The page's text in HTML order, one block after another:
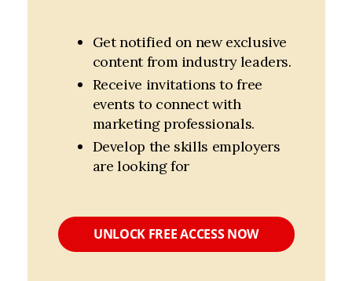
Get notified on new exclusive
content from industry leaders.
Receive invitations to free
events to connect with
marketing professionals.
Develop the skills employers
are looking for
UNLOCK FREE ACCESS NOW